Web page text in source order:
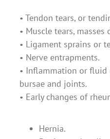
• Tendon tears, or
• Muscle tears,
• Ligament sprains or
• Nerve entrapments.
• Inflammation or
bursae and joints.
• Early changes of
Hernia.